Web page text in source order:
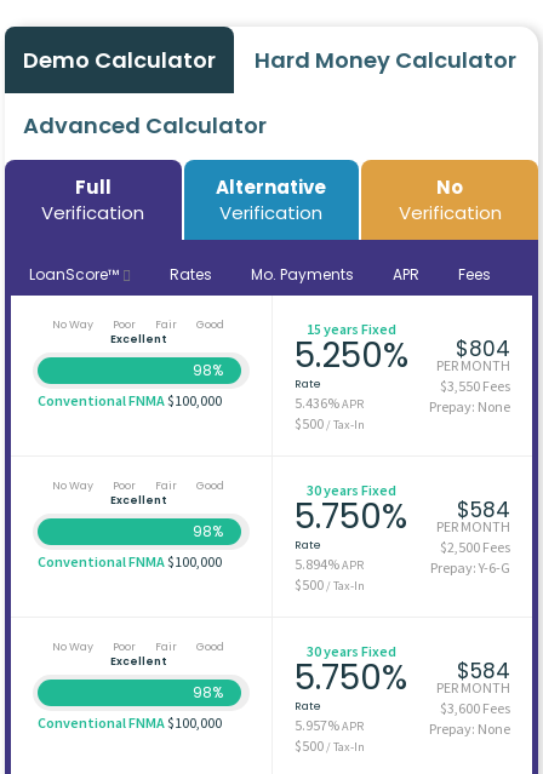
Demo Calculator Hard Money Calculator
Advanced Calculator
Full
Verification
Alternative
Verification
No
Verification
LoanScore™ Rates Mo. Payments APR Fees
No Way Poor Fair
Good
Excellent
98%
Conventional FNMA$100,000
15 years Fixed
5.250%
Rate
5.436%APR
$500/ Tax-In
$804
PER MONTH
$3,550 Fees
Prepay: None
No Way Poor Fair
Good
Excellent
98%
Conventional FNMA$100,000
30 years Fixed
5.750%
Rate
5.894%APR
$500/ Tax-In
$584
PER MONTH
$2,500 Fees
Prepay: Y-6-G
No Way Poor Fair
Good
Excellent
98%
Conventional FNMA$100,000
30 years Fixed
5.750%
Rate
5.957%APR
$500/ Tax-In
$584
PER MONTH
$3,600 Fees
Prepay: None